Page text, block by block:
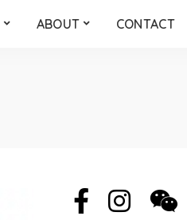
ABOUT CONTACT